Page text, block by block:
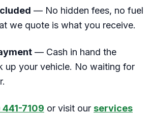
— No hidden fees, no fuel
we quote is what you receive.
— Cash in hand the
up your vehicle. No waiting for
7109 or visit our services